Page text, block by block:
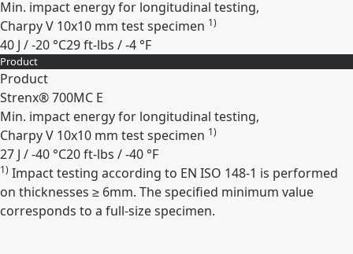
Min. impact energy for longitudinal testing,
Charpy V 10x10 mm test specimen 1)
40 J / -20 °C29 ft-lbs / -4 °F
Expand
Product
Product
Strenx® 700MC E
Min. impact energy for longitudinal testing,
Charpy V 10x10 mm test specimen 1)
27 J / -40 °C20 ft-lbs / -40 °F
Expand
1) Impact testing according to EN ISO 148-1 is performed
on thicknesses ≥ 6mm. The specified minimum value
corresponds to a full-size specimen.